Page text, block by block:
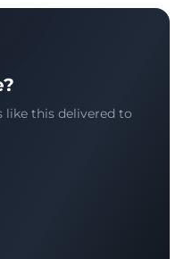
like this delivered to